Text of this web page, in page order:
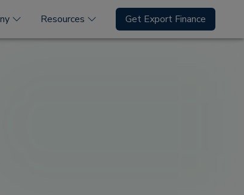
Resources Get Export Finance